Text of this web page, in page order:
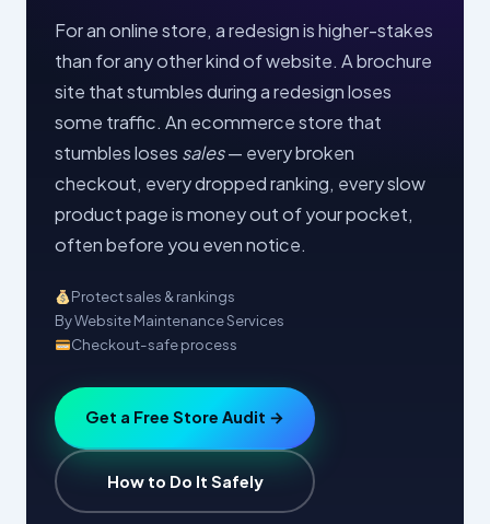
For an online store, a redesign is higher-stakes
than for any other kind of website. A brochure
site that stumbles during a redesign loses
some traffic. An ecommerce store that
stumbles loses sales— every broken
checkout, every dropped ranking, every slow
product page is money out of your pocket,
often before you even notice.
Protect sales & rankings
By Website Maintenance Services
Checkout-safe process
Get a Free Store Audit →
How to Do It Safely